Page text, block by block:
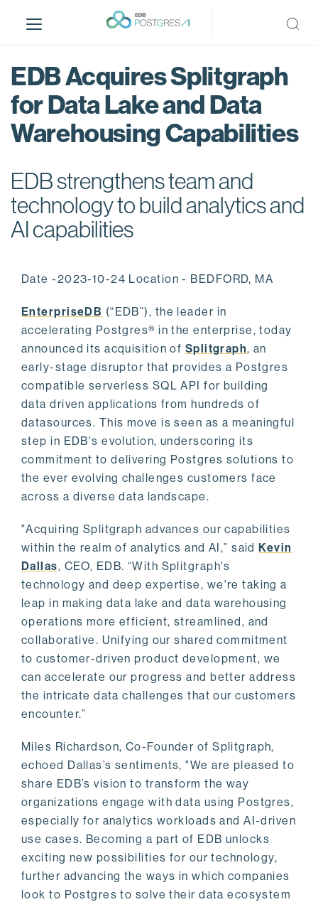
i
EDB Acquires Splitgraph
for Data Lake and Data
Warehousing Capabilities
EDB strengthens team and
technology to build analytics and
AI capabilities
Date -2023-10-24 Location - BEDFORD, MA
EnterpriseDB (“EDB”), the leader in
accelerating Postgres® in the enterprise, today
announced its acquisition of Splitgraph, an
early-stage disruptor that provides a Postgres
compatible serverless SQL API for building
data driven applications from hundreds of
datasources. This move is seen as a meaningful
step in EDB's evolution, underscoring its
commitment to delivering Postgres solutions to
the ever evolving challenges customers face
across a diverse data landscape.
"Acquiring Splitgraph advances our capabilities
within the realm of analytics and AI,” saidKevin
Dallas, CEO, EDB. “With Splitgraph's
technology and deep expertise, we're taking a
leap in making data lake and data warehousing
operations more efficient, streamlined, and
collaborative. Unifying our shared commitment
to customer-driven product development, we
can accelerate our progress and better address
the intricate data challenges that our customers
encounter.”
Miles Richardson, Co-Founder of Splitgraph,
echoed Dallas’s sentiments, "We are pleased to
share EDB’s vision to transform the way
organizations engage with data using Postgres,
especially for analytics workloads and AI-driven
use cases. Becoming a part of EDB unlocks
exciting new possibilities for our technology,
further advancing the ways in which companies
look to Postgres to solve their data ecosystem